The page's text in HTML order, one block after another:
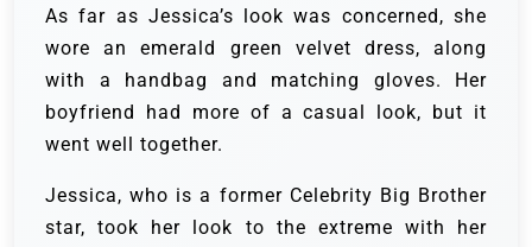
As far as Jessica’s look was concerned, she
wore an emerald green velvet dress, along
with a handbag and matching gloves. Her
boyfriend had more of a casual look, but it
went well together.
Jessica, who is a former Celebrity Big Brother
star, took her look to the extreme with her